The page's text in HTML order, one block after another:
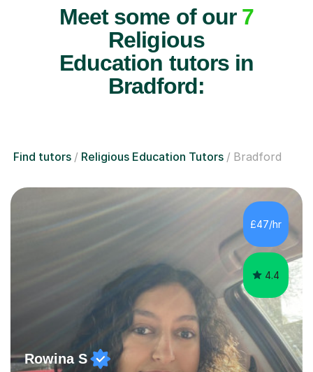
Meet some of our 7
Religious
Education tutors in
Bradford:
Find tutors Religious Education Tutors Bradford
£47/hr
4.4
Rowina S